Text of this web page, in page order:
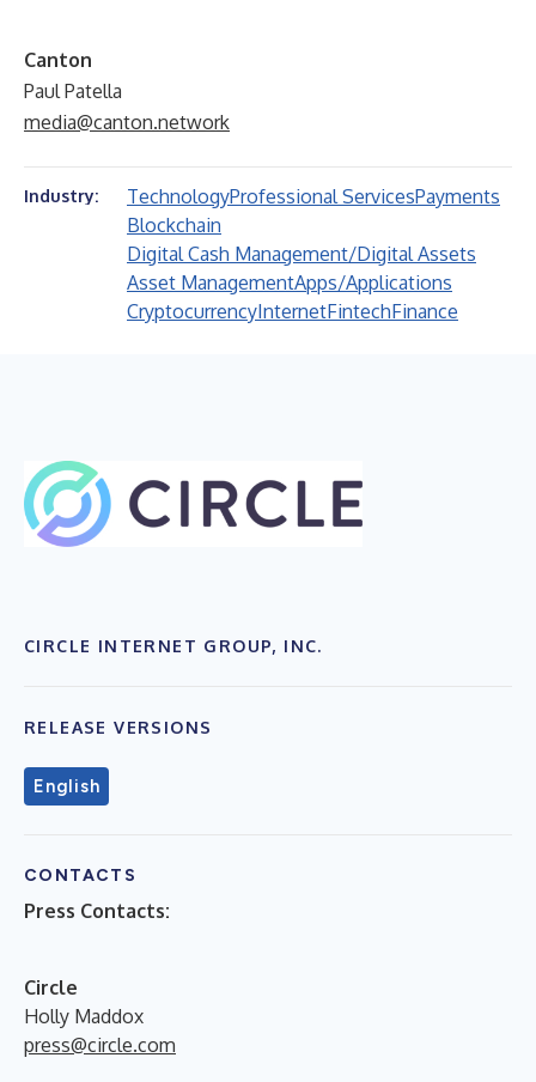
Canton
Paul Patella
media@canton.network
Industry: TechnologyProfessional ServicesPayments
Blockchain
Digital Cash Management/Digital Assets
Asset ManagementApps/Applications
CryptocurrencyInternetFintechFinance
CIRCLE INTERNET GROUP, INC.
RELEASE VERSIONS
English
CONTACTS
Press Contacts:
Circle
Holly Maddox
press@circle.com